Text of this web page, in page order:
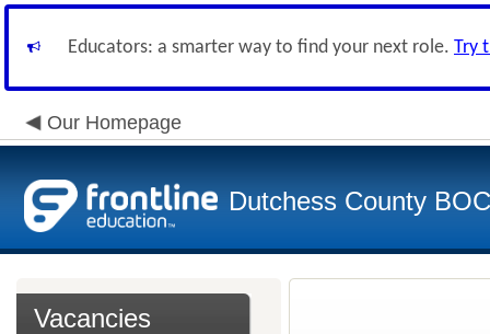
Educators: a smarter way to find your next role. Try
Our Homepage
Dutchess County
Vacancies